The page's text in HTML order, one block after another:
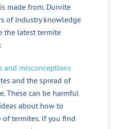
made from. Dunrite
of industry knowledge
the latest termite
and misconceptions
and the spread of
These can be harmful
about how to
of termites. If you find